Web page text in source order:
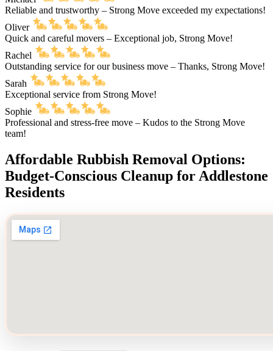
Reliable and trustworthy – Strong Move exceeded my expectations!
Oliver
Quick and careful movers – Exceptional job, Strong Move!
Rachel
Outstanding service for our business move – Thanks, Strong Move!
Sarah
Exceptional service from Strong Move!
Sophie
Professional and stress-free move – Kudos to the Strong Move
team!
Affordable Rubbish Removal Options:
Budget-Conscious Cleanup for Addlestone
Residents